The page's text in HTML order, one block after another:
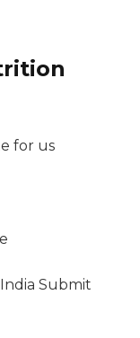
for us
Submit